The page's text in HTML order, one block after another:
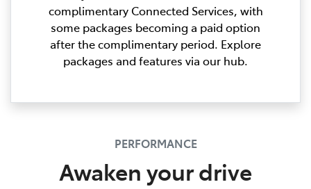
complimentary Connected Services, with
some packages becoming a paid option
after the complimentary period. Explore
packages and features via our hub.
PERFORMANCE
Awaken your drive